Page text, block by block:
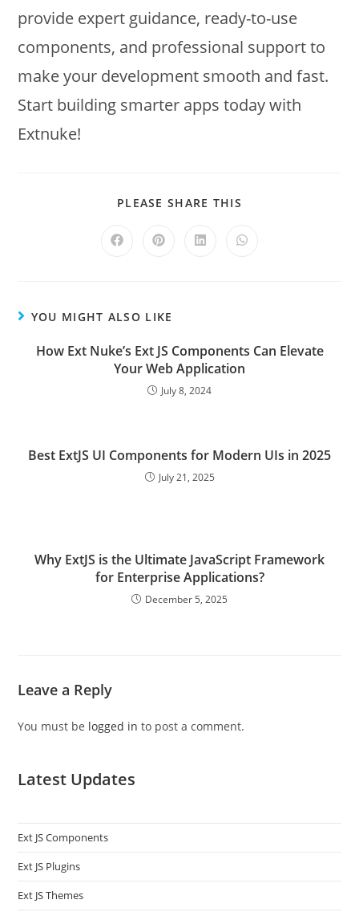
provide expert guidance, ready-to-use
components, and professional support to
make your development smooth and fast.
Start building smarter apps today with
Extnuke!
PLEASE SHARE THIS
YOU MIGHT ALSO LIKE
How Ext Nuke’s Ext JS Components Can Elevate
Your Web Application
July 8, 2024
Best ExtJS UI Components for Modern UIs in 2025
July 21, 2025
Why ExtJS is the Ultimate JavaScript Framework
for Enterprise Applications?
December 5, 2025
Leave a Reply
You must be logged in to post a comment.
Latest Updates
Ext JS Components
Ext JS Plugins
Ext JS Themes